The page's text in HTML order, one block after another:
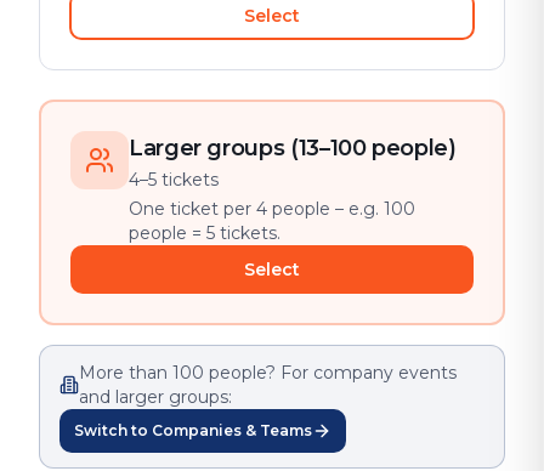
Select
Larger groups (13–100 people)
4–5 tickets
One ticket per 4 people – e.g. 100
people = 5 tickets.
Select
More than 100 people? For company events
and larger groups:
Switch to Companies & Teams